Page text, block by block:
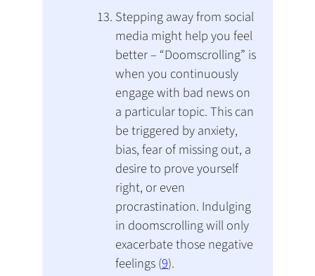
Stepping away from social
media might help you feel
better – “Doomscrolling” is
when you continuously
engage with bad news on
a particular topic. This can
be triggered by anxiety,
bias, fear of missing out, a
desire to prove yourself
right, or even
procrastination. Indulging
in doomscrolling will only
exacerbate those negative
feelings (9).